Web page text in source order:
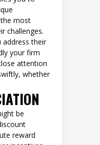
most
challenges.
address their
your firm
attention
whether
be
reward